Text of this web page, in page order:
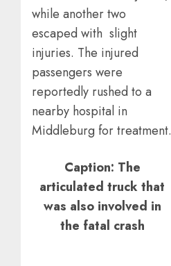
while another two
escaped with slight
injuries. The injured
passengers were
reportedly rushed to a
nearby hospital in
Middleburg for treatment.
Caption: The
articulated truck that
was also involved in
the fatal crash